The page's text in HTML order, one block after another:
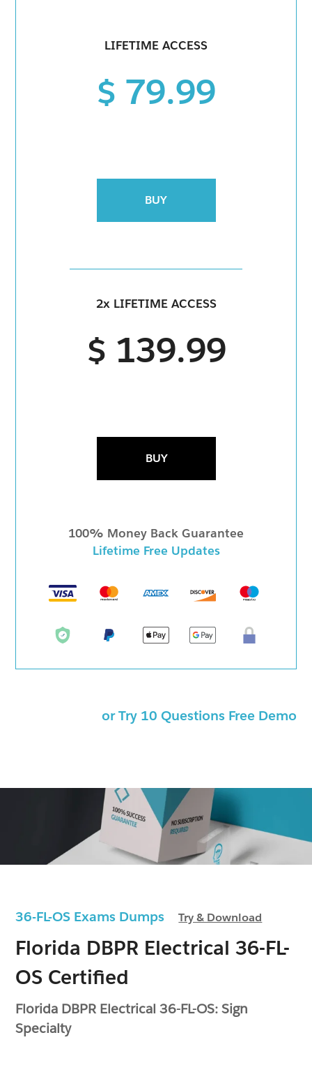
36-FL-OS Exams DumpsTry & Download
Florida DBPR Electrical 36-FL-
OS Certified
Florida DBPR Electrical 36-FL-OS: Sign
Specialty
LIFETIME ACCESS
$ 79.99
BUY
2x LIFETIME ACCESS
$ 139.99
BUY
100% Money Back Guarantee
Lifetime Free Updates
or Try 10 Questions Free Demo